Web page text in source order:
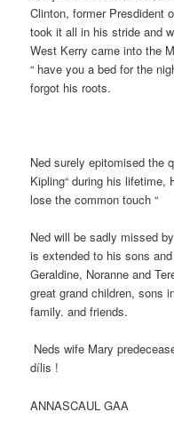
Clinton, former Presdident
took it all in his stride and
West Kerry came into the
“ have you a bed for the
forgot his roots.
Ned surely epitomised the
Kipling“ during his lifetime,
lose the common touch “
Ned will be sadly missed
is extended to his sons
Geraldine, Noranne and
great grand children, sons
family. and friends.
Neds wife Mary
dílis !
ANNASCAUL GAA